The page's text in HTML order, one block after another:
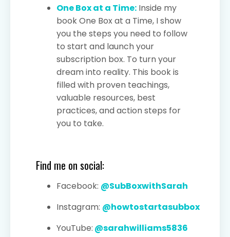
One Box at a Time: Inside my
book One Box at a Time, I show
you the steps you need to follow
to start and launch your
subscription box. To turn your
dream into reality. This book is
filled with proven teachings,
valuable resources, best
practices, and action steps for
you to take.
Find me on social:
Facebook: @SubBoxwithSarah
Instagram: @howtostartasubbox
YouTube: @sarahwilliams5836